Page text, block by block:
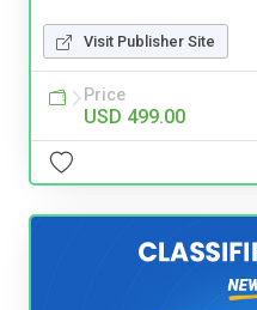
Visit Publisher Site
Price
USD 499.00